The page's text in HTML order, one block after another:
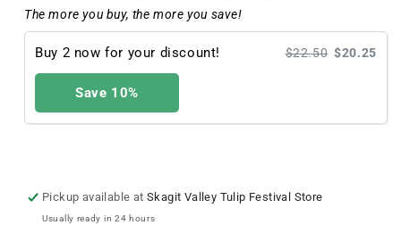
The more you buy, the more you save!
Buy 2 now for your discount! $22.50 $20.25
Save 10%
Pickup available atSkagit Valley Tulip Festival Store
Usually ready in 24 hours